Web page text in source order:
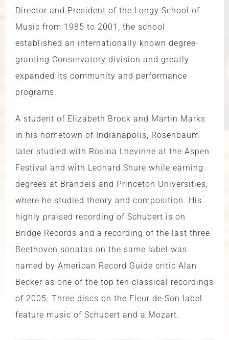
Director and President of the Longy School of
Music from 1985 to 2001, the school
established an internationally known degree-
granting Conservatory division and greatly
expanded its community and performance
programs.
A student of Elizabeth Brock and Martin Marks
in his hometown of Indianapolis, Rosenbaum
later studied with Rosina Lhevinne at the Aspen
Festival and with Leonard Shure while earning
degrees at Brandeis and Princeton Universities,
where he studied theory and composition. His
highly praised recording of Schubert is on
Bridge Records and a recording of the last three
Beethoven sonatas on the same label was
named by American Record Guide critic Alan
Becker as one of the top ten classical recordings
of 2005. Three discs on the Fleur de Son label
feature music of Schubert and a Mozart.